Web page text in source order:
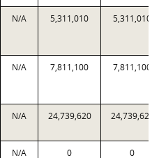
N/A 5,311,010 5,311,010
N/A 7,811,100 7,811,100
N/A 24,739,620 24,739,620
N/A 0 0